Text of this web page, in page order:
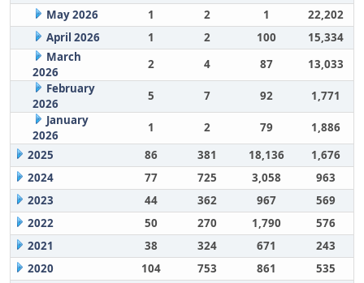
May 2026
1 2 1
22,202
April 2026
1 2 100
15,334
March
2026
2 4 87
13,033
February
2026
5 7 92
1,771
January
2026
1 2 79
1,886
2025
86 381 18,136
1,676
2024
77 725 3,058
963
2023
44 362 967
569
2022
50 270 1,790
576
2021
38 324 671
243
2020
104 753 861
535